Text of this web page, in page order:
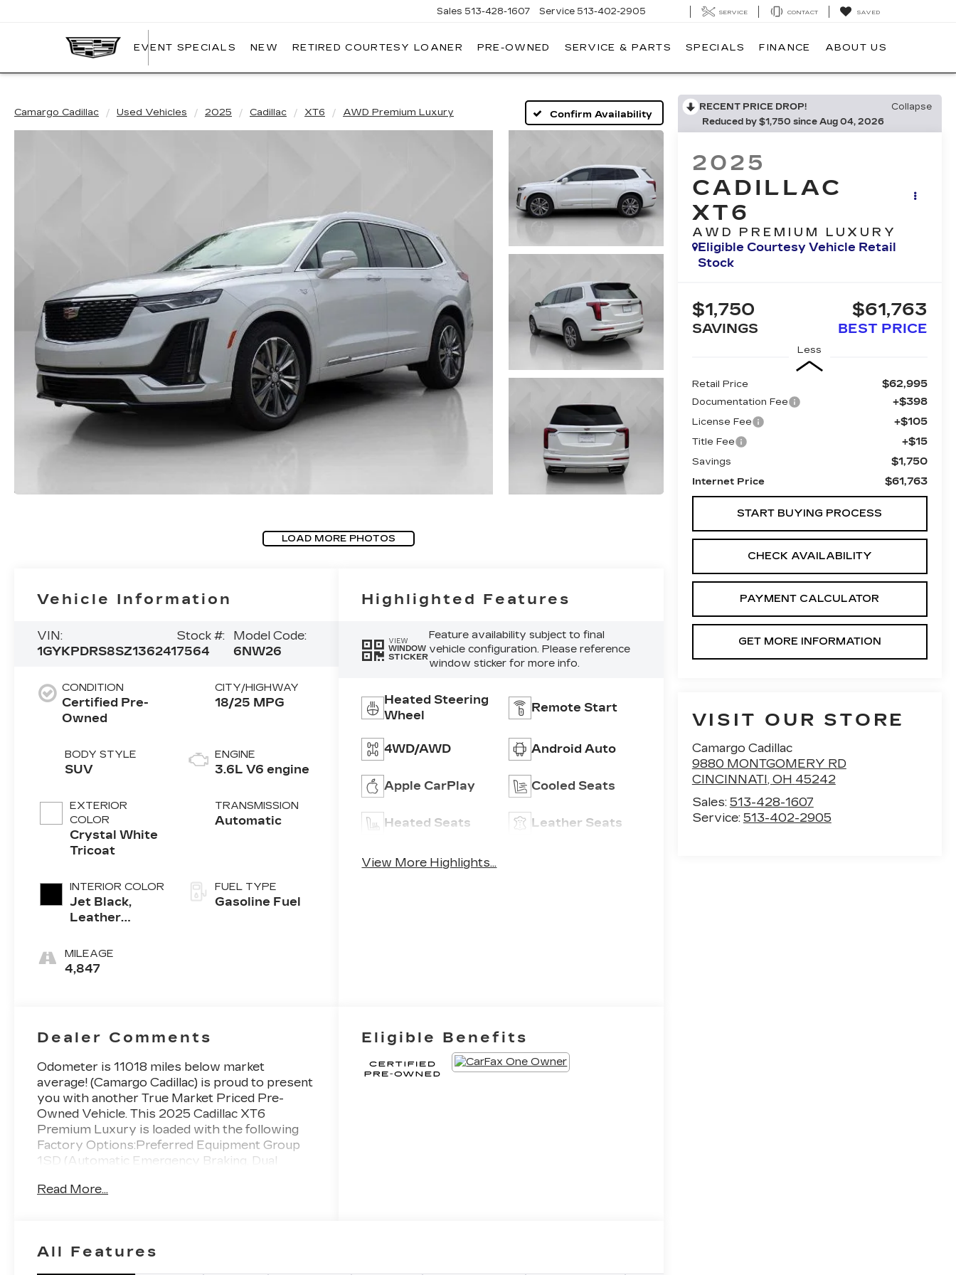
CAMARGO
Sales 513-428-1607 Service 513-402-2905 SERVICE CONTACT SAVED
EVENT SPECIALS NEW RETIRED COURTESY LOANER PRE-OWNED SERVICE & PARTS SPECIALS FINANCE ABOUT US
Camargo Cadillac Used Vehicles 2025 Cadillac XT6 AWD Premium Luxury Confirm Availability
LOAD MORE PHOTOS
RECENT PRICE DROP!
Collapse
Reduced by $1,750 since Aug 04, 2026
2025
CADILLAC
XT6
AWD PREMIUM LUXURY
Eligible Courtesy Vehicle Retail
Stock
$1,750
SAVINGS
$61,763
BEST PRICE
Less
Retail Price $62,995
Documentation Fee +$398
License Fee +$105
Title Fee +$15
Savings $1,750
Internet Price $61,763
START BUYING PROCESS
CHECK AVAILABILITY
PAYMENT CALCULATOR
GET MORE INFORMATION
VISIT OUR STORE
Camargo Cadillac
9880 MONTGOMERY RD
CINCINNATI, OH 45242
Sales: 513-428-1607
Service: 513-402-2905
Vehicle Information
VIN:
1GYKPDRS8SZ136241
Stock #:
7564
Model Code:
6NW26
CONDITION
Certified Pre-
Owned
BODY STYLE
SUV
EXTERIOR
COLOR
Crystal White
Tricoat
INTERIOR COLOR
Jet Black,
Leather
Surfaces With
Mini-
MILEAGE
4,847
CITY/HIGHWAY
18/25 MPG
ENGINE
3.6L V6 engine
TRANSMISSION
Automatic
FUEL TYPE
Gasoline Fuel
Highlighted Features
VIEW
WINDOW
STICKER
Feature availability subject to final
vehicle configuration. Please reference
window sticker for more info.
Heated Steering
Wheel
Remote Start
4WD/AWD Android Auto
Apple CarPlay Cooled Seats
Heated Seats Leather Seats
View More Highlights...
Dealer Comments
Odometer is 11018 miles below market
average! (Camargo Cadillac) is proud to present
you with another True Market Priced Pre-
Owned Vehicle. This 2025 Cadillac XT6
Premium Luxury is loaded with the following
Factory Options:Preferred Equipment Group
1SD (Automatic Emergency Braking, Dual
& Rear Park Assist, Inside Rear-View Auto-
SiriusXM w/360L, and Wireless Apple
Read More...
Eligible Benefits
All Features